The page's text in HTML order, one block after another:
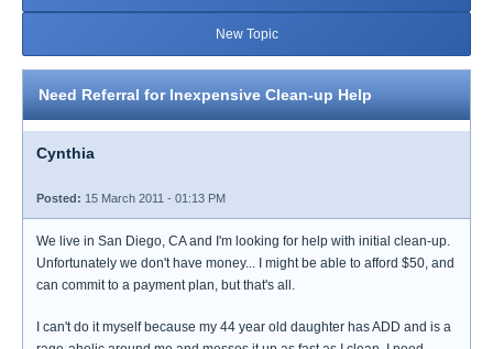
New Topic
Need Referral for Inexpensive Clean-up Help
Cynthia
Posted: 15 March 2011 - 01:13 PM
We live in San Diego, CA and I'm looking for help with initial clean-up.
Unfortunately we don't have money... I might be able to afford $50, and
can commit to a payment plan, but that's all.
I can't do it myself because my 44 year old daughter has ADD and is a